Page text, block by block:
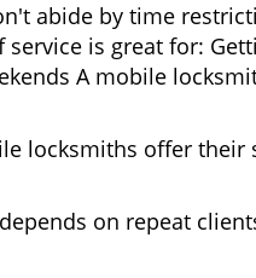
abide by time
is great for:
A mobile
locksmiths offer
on repeat